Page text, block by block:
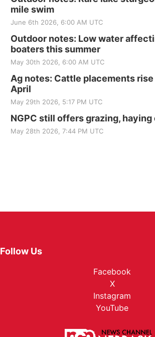
mile swim
June 6th 2026, 6:00 AM UTC
Outdoor notes: Low water
boaters this summer
May 30th 2026, 6:00 AM UTC
Ag notes: Cattle placements
April
May 29th 2026, 5:17 PM UTC
NGPC still offers grazing,
May 28th 2026, 7:44 PM UTC
Follow Us
Facebook
X
Instagram
YouTube